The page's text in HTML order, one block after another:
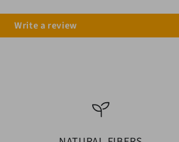
Write a review